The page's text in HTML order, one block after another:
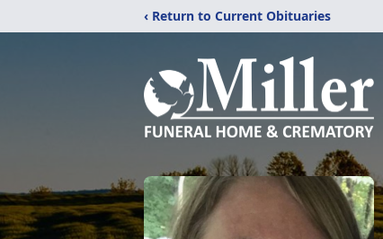
‹ Return to Current Obituaries